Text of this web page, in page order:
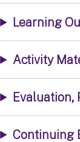
Learning
Activity
Evaluation,
Continuing